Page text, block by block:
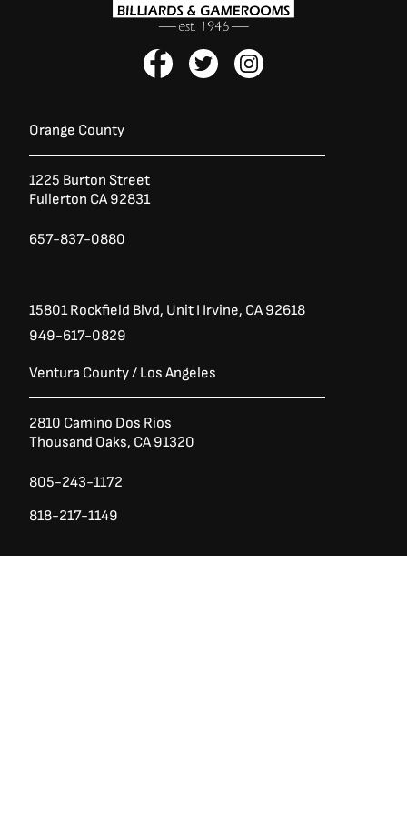
Ask a Question?
F
a
T
w
I
n
Orange County
1225 Burton Street
Fullerton CA 92831
657-837-0880
15801 Rockfield Blvd, Unit I Irvine, CA 92618
949-617-0829
Ventura County / Los Angeles
2810 Camino Dos Rios
Thousand Oaks, CA 91320
805-243-1172
818-217-1149